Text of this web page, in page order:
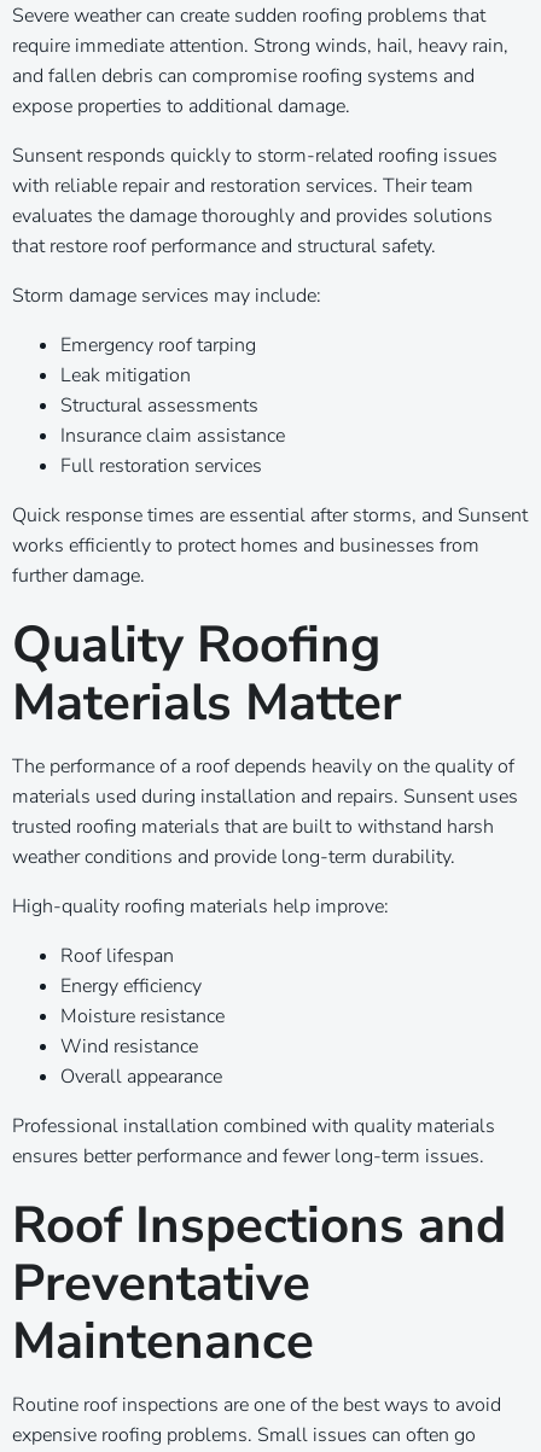
Severe weather can create sudden roofing problems that
require immediate attention. Strong winds, hail, heavy rain,
and fallen debris can compromise roofing systems and
expose properties to additional damage.
Sunsent responds quickly to storm-related roofing issues
with reliable repair and restoration services. Their team
evaluates the damage thoroughly and provides solutions
that restore roof performance and structural safety.
Storm damage services may include:
Emergency roof tarping
Leak mitigation
Structural assessments
Insurance claim assistance
Full restoration services
Quick response times are essential after storms, and Sunsent
works efficiently to protect homes and businesses from
further damage.
Quality Roofing
Materials Matter
The performance of a roof depends heavily on the quality of
materials used during installation and repairs. Sunsent uses
trusted roofing materials that are built to withstand harsh
weather conditions and provide long-term durability.
High-quality roofing materials help improve:
Roof lifespan
Energy efficiency
Moisture resistance
Wind resistance
Overall appearance
Professional installation combined with quality materials
ensures better performance and fewer long-term issues.
Roof Inspections and
Preventative
Maintenance
Routine roof inspections are one of the best ways to avoid
expensive roofing problems. Small issues can often go